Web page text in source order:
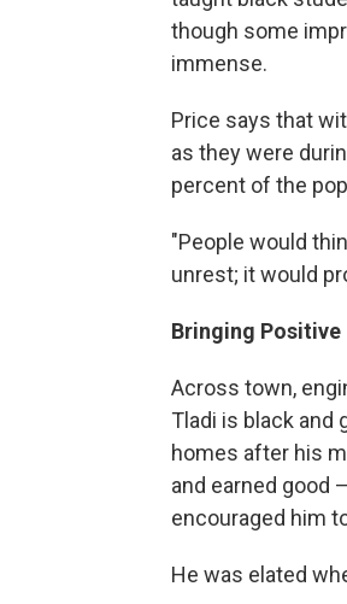
though some
immense.
Price says that
as they were
percent of the
"People would
unrest; it would
Bringing Positive
Across town,
Tladi is black and
homes after his
and earned good
encouraged him
He was elated